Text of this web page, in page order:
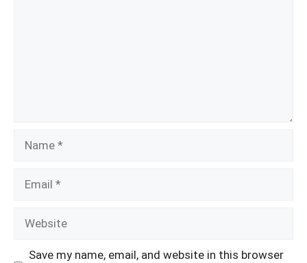
Save my name, email, and website in this browser